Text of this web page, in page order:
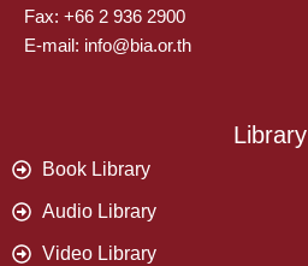
Fax: +66 2 936 2900
E-mail: info@bia.or.th
Library
Book Library
Audio Library
Video Library